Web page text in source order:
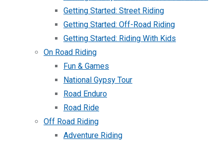
Getting Started: Street Riding
Getting Started: Off-Road Riding
Getting Started: Riding With Kids
On Road Riding
Fun & Games
National Gypsy Tour
Road Enduro
Road Ride
Off Road Riding
Adventure Riding